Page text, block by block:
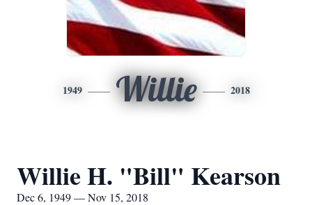
1949 Willie 2018
Willie H. "Bill" Kearson
Dec 6, 1949 — Nov 15, 2018